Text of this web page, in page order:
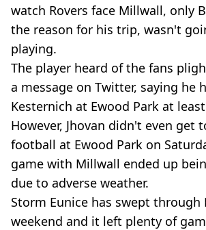
watch Rovers face Millwall, only
the reason for his trip, wasn't
playing.
The player heard of the fans
a message on Twitter, saying he
Kesternich at Ewood Park at
However, Jhovan didn't even get
football at Ewood Park on
game with Millwall ended up
due to adverse weather.
Storm Eunice has swept
weekend and it left plenty of